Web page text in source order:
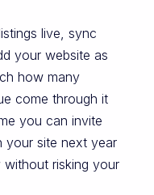
live, sync
your website as
how many
come through it
you can invite
your site next year
risking your